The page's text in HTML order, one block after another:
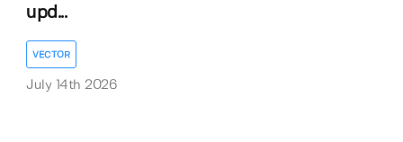
upd...
VECTOR
July 14th 2026